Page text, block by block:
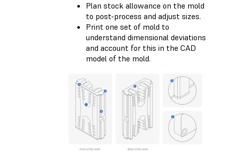
Plan stock allowance on the mold
to post-process and adjust sizes.
Print one set of mold to
understand dimensional deviations
and account for this in the CAD
model of the mold.